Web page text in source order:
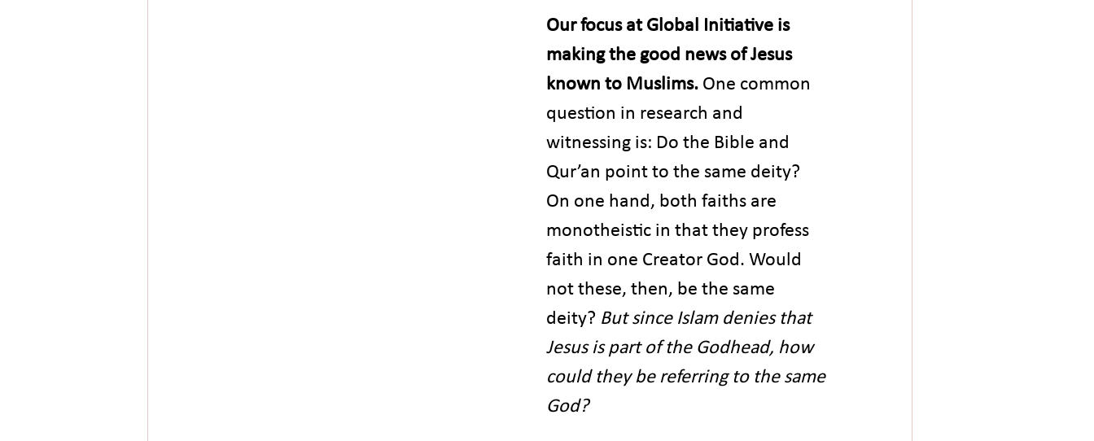
Our focus at Global Initiative is
making the good news of Jesus
known to Muslims. One common
question in research and
witnessing is: Do the Bible and
Qur’an point to the same deity?
On one hand, both faiths are
monotheistic in that they profess
faith in one Creator God. Would
not these, then, be the same
deity? But since Islam denies that
Jesus is part of the Godhead, how
could they be referring to the same
God?